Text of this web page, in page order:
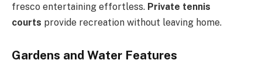
fresco entertaining effortless. Private tennis
courts provide recreation without leaving home.
Gardens and Water Features